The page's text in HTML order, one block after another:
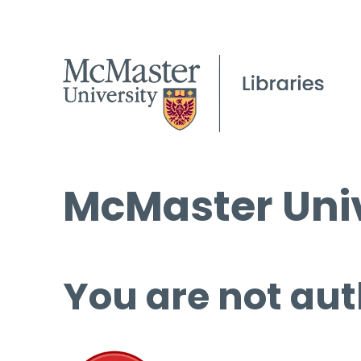
McMaster
You are not